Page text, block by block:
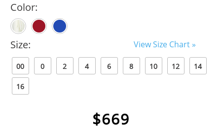
Color:
Size: View Size Chart »
00 0 2 4 6 8 10 12 14
16
$669